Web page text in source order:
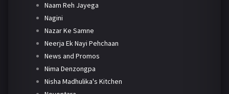
Naam Reh Jayega
Nagini
Nazar Ke Samne
Neerja Ek Nayi Pehchaan
News and Promos
Nima Denzongpa
Nisha Madhulika's Kitchen